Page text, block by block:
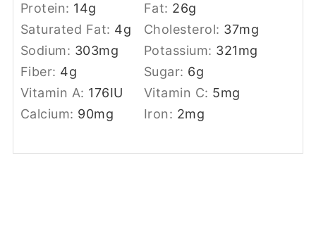
Protein: 14g Fat: 26g
Saturated Fat: 4g Cholesterol: 37mg
Sodium: 303mg Potassium: 321mg
Fiber: 4g Sugar: 6g
Vitamin A: 176IU Vitamin C: 5mg
Calcium: 90mg Iron: 2mg